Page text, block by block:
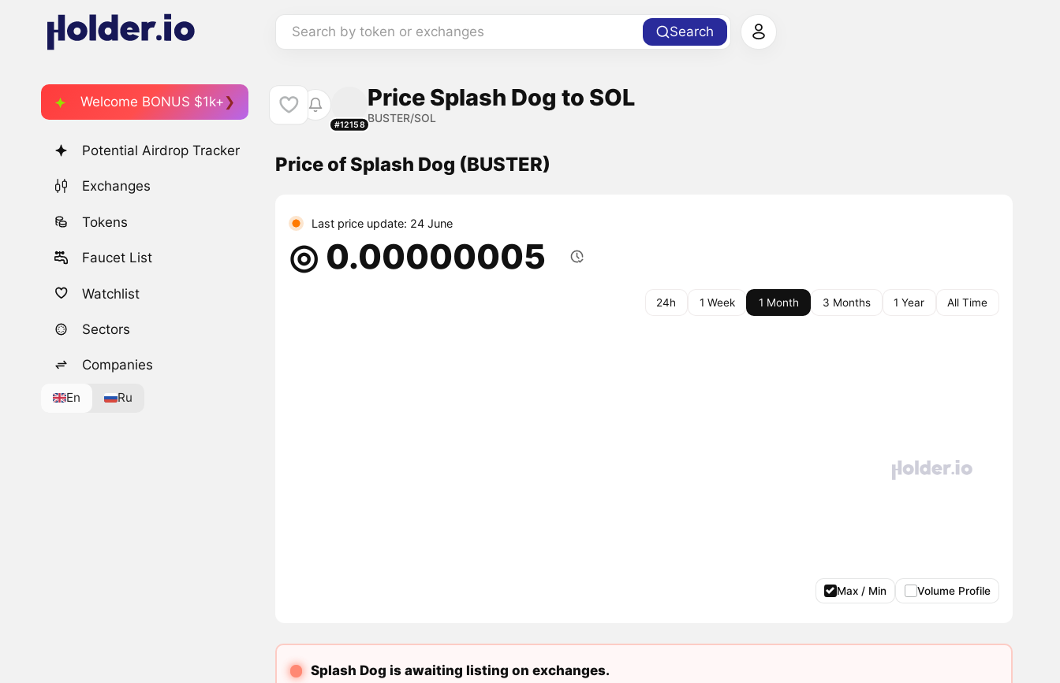
Search by token or exchanges Search
Welcome BONUS $1k+
Potential Airdrop Tracker
Exchanges
Tokens
Faucet List
Watchlist
Sectors
Companies
En Ru
#12158
Price Splash Dog to SOL
BUSTER/SOL
Price of Splash Dog (BUSTER)
Last price update: 24 June
◎ 0.00000005
24h 1 Week 1 Month 3 Months 1 Year All Time
Max / Min Volume Profile
Splash Dog is awaiting listing on exchanges.